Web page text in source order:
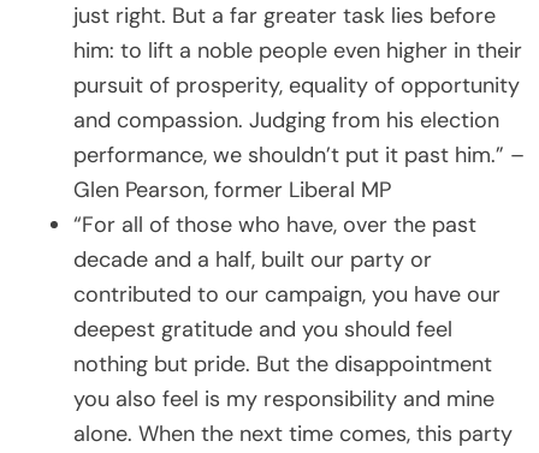
just right. But a far greater task lies before
him: to lift a noble people even higher in their
pursuit of prosperity, equality of opportunity
and compassion. Judging from his election
performance, we shouldn’t put it past him.” –
Glen Pearson, former Liberal MP
“For all of those who have, over the past
decade and a half, built our party or
contributed to our campaign, you have our
deepest gratitude and you should feel
nothing but pride. But the disappointment
you also feel is my responsibility and mine
alone. When the next time comes, this party